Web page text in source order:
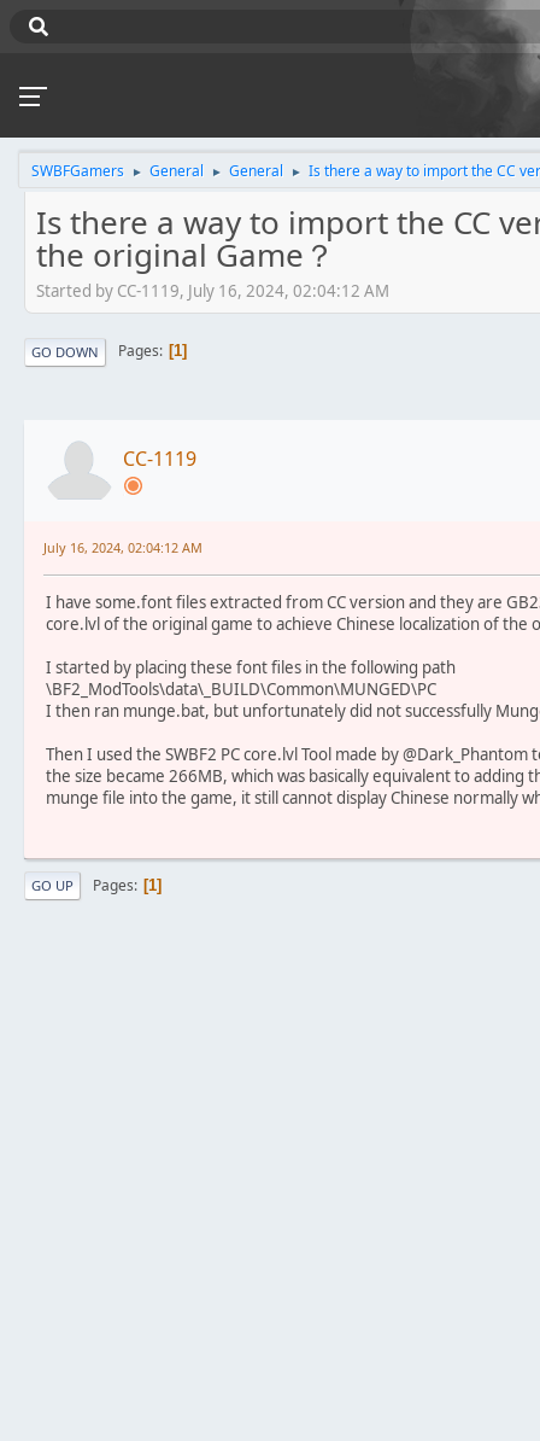
SWBFGamers ► General ► General ► Is there a way to import the CC
Is there a way to import the CC
the original Game？
Started by CC-1119, July 16, 2024, 02:04:12 AM
GO DOWN Pages 1
CC-1119
July 16, 2024, 02:04:12 AM
I have some.font files extracted from CC version and they are
core.lvl of the original game to achieve Chinese localization of the
I started by placing these font files in the following path
\BF2_ModTools\data\_BUILD\Common\MUNGED\PC
I then ran munge.bat, but unfortunately did not successfully
Then I used the SWBF2 PC core.lvl Tool made by
the size became 266MB, which was basically equivalent to
munge file into the game, it still cannot display Chinese normally
GO UP Pages 1